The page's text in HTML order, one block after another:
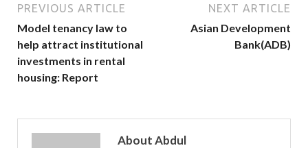
PREVIOUS ARTICLE
Model tenancy law to
help attract institutional
investments in rental
housing: Report
NEXT ARTICLE
Asian Development
Bank(ADB)
About Abdul